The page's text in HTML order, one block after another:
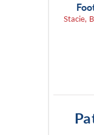
Stacie,